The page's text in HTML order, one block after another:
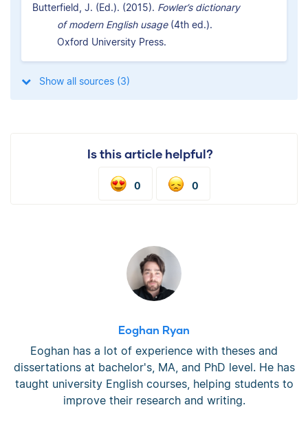
Butterfield, J. (Ed.). (2015). Fowler’s dictionary
of modern English usage (4th ed.).
Oxford University Press.
Show all sources (3)
Is this article helpful?
0 0
Eoghan Ryan
Eoghan has a lot of experience with theses and
dissertations at bachelor's, MA, and PhD level. He has
taught university English courses, helping students to
improve their research and writing.